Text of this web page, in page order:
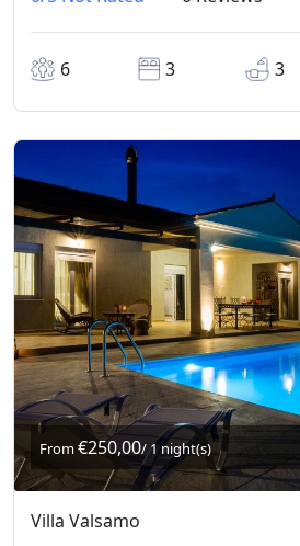
6 3 3
From€250,00/ 1 night(s)
Villa Valsamo